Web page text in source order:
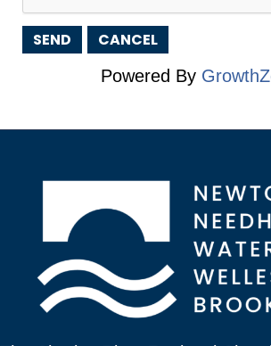
Powered By